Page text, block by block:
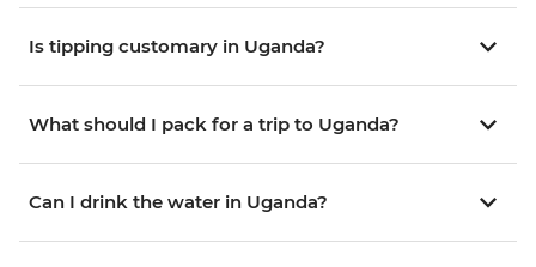
Is tipping customary in Uganda?
What should I pack for a trip to Uganda?
Can I drink the water in Uganda?